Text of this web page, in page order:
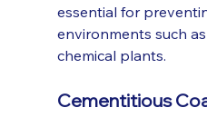
essential for
environments such
chemical plants.
Cementitious